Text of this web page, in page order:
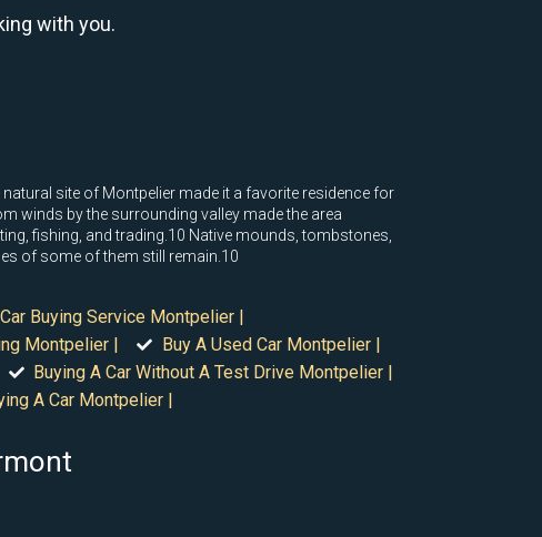
with you.
site of Montpelier made it a favorite residence for
winds by the surrounding valley made the area
fishing, and trading.10 Native mounds, tombstones,
of some of them still remain.10
Car Buying Service Montpelier |
Montpelier |
Buy A Used Car Montpelier |
Buying A Car Without A Test Drive Montpelier |
A Car Montpelier |